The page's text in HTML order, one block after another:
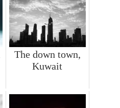
The down town,
Kuwait